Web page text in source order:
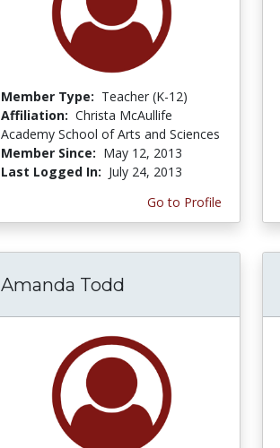
Member Type: Teacher (K-12)
Affiliation: Christa McAullife
Academy School of Arts and Sciences
Member Since: May 12, 2013
Last Logged In: July 24, 2013
Go to Profile
Amanda Todd